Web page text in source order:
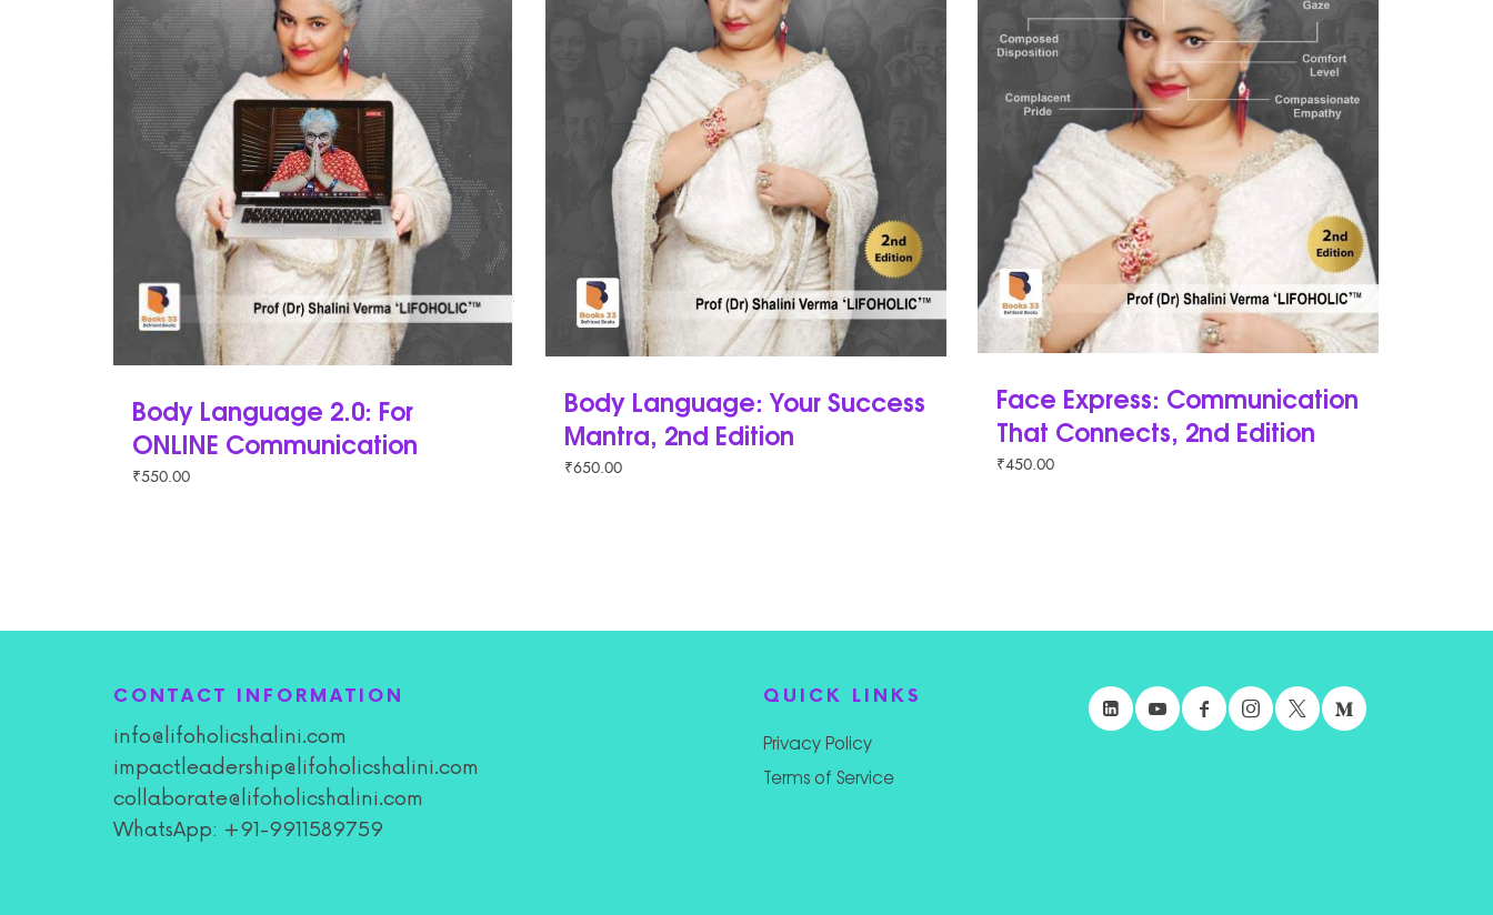
Body Language 2.0: For
ONLINE Communication
₹550.00
Body Language: Your Success
Mantra, 2nd Edition
₹650.00
Face Express: Communication
That Connects, 2nd Edition
₹450.00
CONTACT INFORMATION
info@lifoholicshalini.com
impactleadership@lifoholicshalini.com
collaborate@lifoholicshalini.com
WhatsApp: +91-9911589759
QUICK LINKS
Privacy Policy
Terms of Service